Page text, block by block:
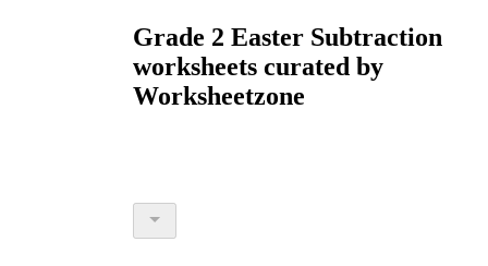
Grade 2 Easter Subtraction
worksheets curated by
Worksheetzone